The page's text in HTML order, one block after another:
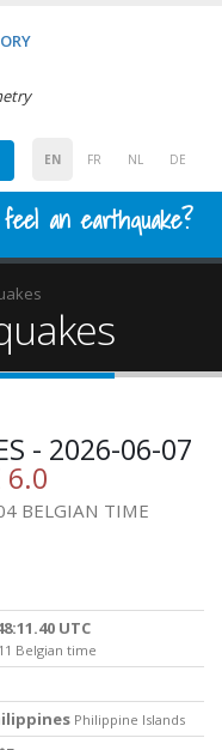
EN FR NL DE
an earthquake?
- 2026-06-07
6.0
BELGIAN TIME
UTC
Belgian time
Philippine Islands